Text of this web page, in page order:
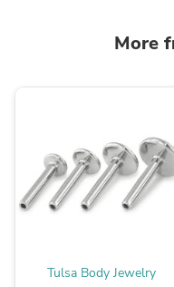
More
Tulsa Body Jewelry